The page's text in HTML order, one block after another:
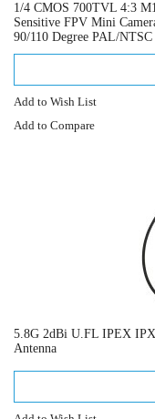
1/4 CMOS 700TVL 4:3
Sensitive FPV Mini
90/110 Degree PAL/NTSC
Add to Wish List
Add to Compare
5.8G 2dBi U.FL IPEX
Antenna